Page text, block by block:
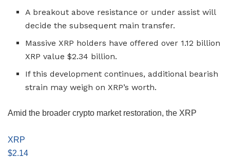
A breakout above resistance or under assist will
decide the subsequent main transfer.
Massive XRP holders have offered over 1.12 billion
XRP value $2.34 billion.
If this development continues, additional bearish
strain may weigh on XRP’s worth.
Amid the broader crypto market restoration, the XRP
XRP
$2.14